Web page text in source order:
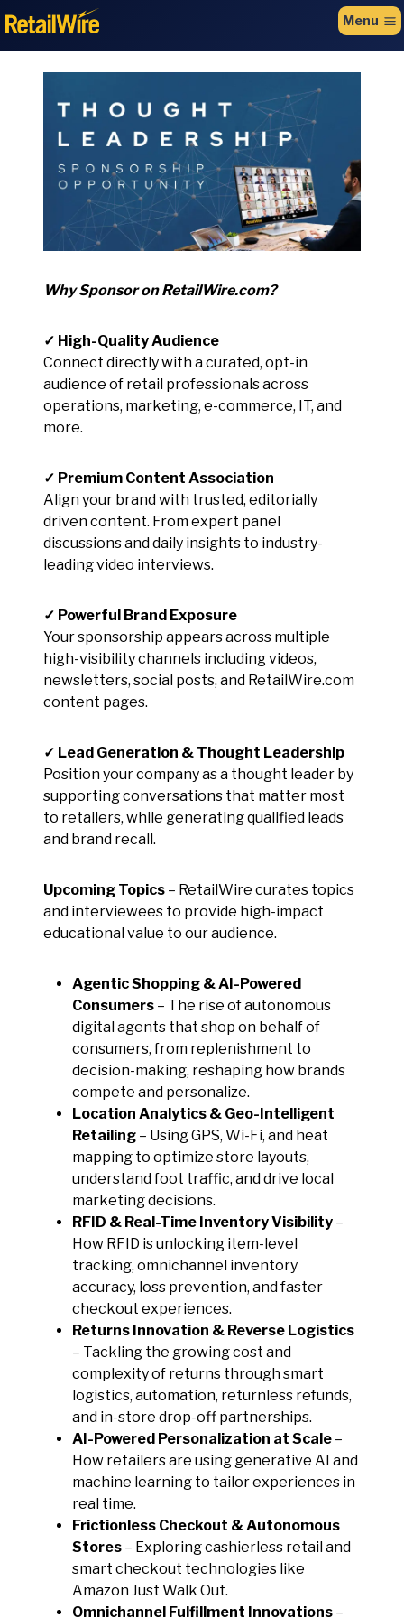
to
Menu
Why Sponsor on RetailWire.com?
✓ High-Quality Audience
Connect directly with a curated, opt-in
audience of retail professionals across
operations, marketing, e-commerce, IT, and
more.
✓ Premium Content Association
Align your brand with trusted, editorially
driven content. From expert panel
discussions and daily insights to industry-
leading video interviews.
✓ Powerful Brand Exposure
Your sponsorship appears across multiple
high-visibility channels including videos,
newsletters, social posts, and RetailWire.com
content pages.
✓ Lead Generation & Thought Leadership
Position your company as a thought leader by
supporting conversations that matter most
to retailers, while generating qualified leads
and brand recall.
Upcoming Topics – RetailWire curates topics
and interviewees to provide high-impact
educational value to our audience.
Agentic Shopping & AI-Powered
Consumers – The rise of autonomous
digital agents that shop on behalf of
consumers, from replenishment to
decision-making, reshaping how brands
compete and personalize.
Location Analytics & Geo-Intelligent
Retailing – Using GPS, Wi-Fi, and heat
mapping to optimize store layouts,
understand foot traffic, and drive local
marketing decisions.
RFID & Real-Time Inventory Visibility –
How RFID is unlocking item-level
tracking, omnichannel inventory
accuracy, loss prevention, and faster
checkout experiences.
Returns Innovation & Reverse Logistics
– Tackling the growing cost and
complexity of returns through smart
logistics, automation, returnless refunds,
and in-store drop-off partnerships.
AI-Powered Personalization at Scale –
How retailers are using generative AI and
machine learning to tailor experiences in
real time.
Frictionless Checkout & Autonomous
Stores – Exploring cashierless retail and
smart checkout technologies like
Amazon Just Walk Out.
Omnichannel Fulfillment Innovations –